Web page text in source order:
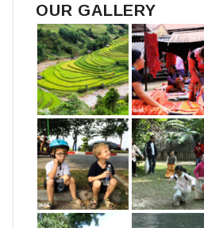
OUR GALLERY